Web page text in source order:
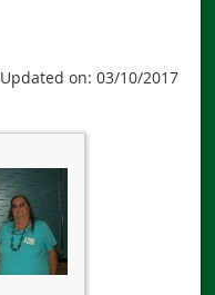
Updated on: 03/10/2017